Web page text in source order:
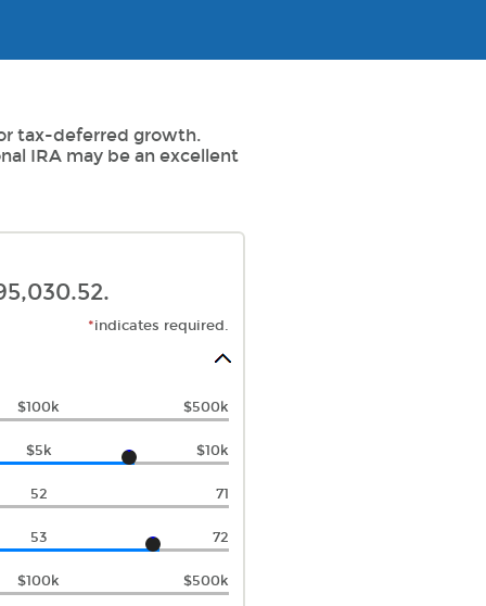
tax-deferred growth.
IRA may be an excellent
*indicates required.
$100k $500k
$5k $10k
52 71
53 72
$100k $500k